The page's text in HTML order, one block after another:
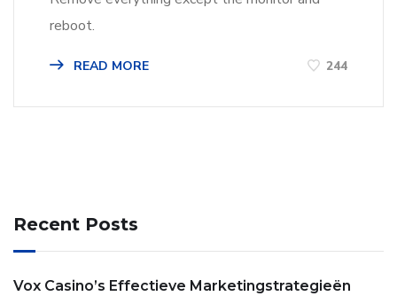
reboot.
READ MORE 244
Recent Posts
Vox Casino’s Effectieve Marketingstrategieën